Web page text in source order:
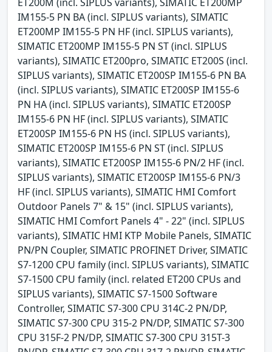
IM155-5 PN BA (incl. SIPLUS variants), SIMATIC
ET200MP IM155-5 PN HF (incl. SIPLUS variants),
SIMATIC ET200MP IM155-5 PN ST (incl. SIPLUS
variants), SIMATIC ET200pro, SIMATIC ET200S (incl.
SIPLUS variants), SIMATIC ET200SP IM155-6 PN BA
(incl. SIPLUS variants), SIMATIC ET200SP IM155-6
PN HA (incl. SIPLUS variants), SIMATIC ET200SP
IM155-6 PN HF (incl. SIPLUS variants), SIMATIC
ET200SP IM155-6 PN HS (incl. SIPLUS variants),
SIMATIC ET200SP IM155-6 PN ST (incl. SIPLUS
variants), SIMATIC ET200SP IM155-6 PN/2 HF (incl.
SIPLUS variants), SIMATIC ET200SP IM155-6 PN/3
HF (incl. SIPLUS variants), SIMATIC HMI Comfort
Outdoor Panels 7" & 15" (incl. SIPLUS variants),
SIMATIC HMI Comfort Panels 4" - 22" (incl. SIPLUS
variants), SIMATIC HMI KTP Mobile Panels, SIMATIC
PN/PN Coupler, SIMATIC PROFINET Driver, SIMATIC
S7-1200 CPU family (incl. SIPLUS variants), SIMATIC
S7-1500 CPU family (incl. related ET200 CPUs and
SIPLUS variants), SIMATIC S7-1500 Software
Controller, SIMATIC S7-300 CPU 314C-2 PN/DP,
SIMATIC S7-300 CPU 315-2 PN/DP, SIMATIC S7-300
CPU 315F-2 PN/DP, SIMATIC S7-300 CPU 315T-3